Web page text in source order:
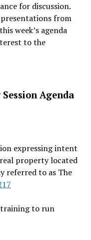
for discussion.
from
week’s agenda
to the
Agenda
expressing intent
property located
referred to as The
to run